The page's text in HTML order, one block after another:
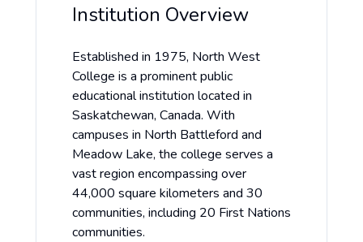
Institution Overview
Established in 1975, North West
College is a prominent public
educational institution located in
Saskatchewan, Canada. With
campuses in North Battleford and
Meadow Lake, the college serves a
vast region encompassing over
44,000 square kilometers and 30
communities, including 20 First Nations
communities.